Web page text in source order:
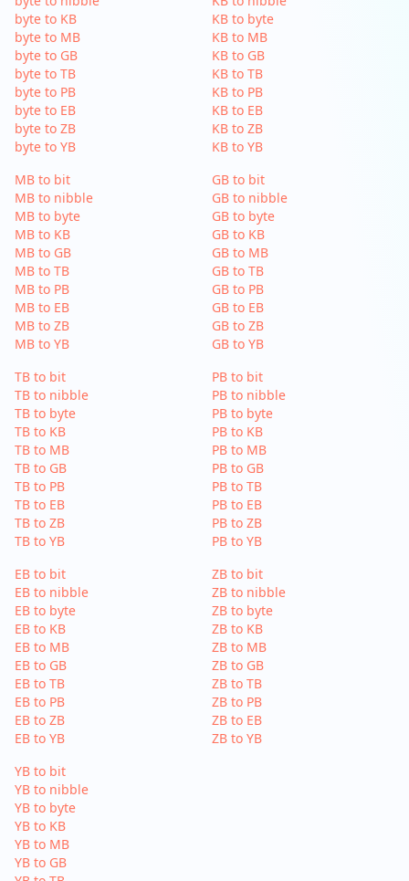
byte to KB
byte to MB
byte to GB
byte to TB
byte to PB
byte to EB
byte to ZB
byte to YB
KB to byte
KB to MB
KB to GB
KB to TB
KB to PB
KB to EB
KB to ZB
KB to YB
MB to bit
MB to nibble
MB to byte
MB to KB
MB to GB
MB to TB
MB to PB
MB to EB
MB to ZB
MB to YB
GB to bit
GB to nibble
GB to byte
GB to KB
GB to MB
GB to TB
GB to PB
GB to EB
GB to ZB
GB to YB
TB to bit
TB to nibble
TB to byte
TB to KB
TB to MB
TB to GB
TB to PB
TB to EB
TB to ZB
TB to YB
PB to bit
PB to nibble
PB to byte
PB to KB
PB to MB
PB to GB
PB to TB
PB to EB
PB to ZB
PB to YB
EB to bit
EB to nibble
EB to byte
EB to KB
EB to MB
EB to GB
EB to TB
EB to PB
EB to ZB
EB to YB
ZB to bit
ZB to nibble
ZB to byte
ZB to KB
ZB to MB
ZB to GB
ZB to TB
ZB to PB
ZB to EB
ZB to YB
YB to bit
YB to nibble
YB to byte
YB to KB
YB to MB
YB to GB